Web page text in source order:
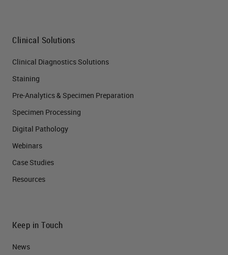
Clinical Solutions
Clinical Diagnostics Solutions
Staining
Pre-Analytics & Specimen Preparation
Specimen Processing
Digital Pathology
Webinars
Case Studies
Resources
Keep in Touch
News